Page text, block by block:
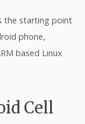
the starting point
phone,
based Linux
Cell